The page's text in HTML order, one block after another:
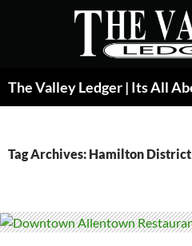
Tag Archives: Hamilton District